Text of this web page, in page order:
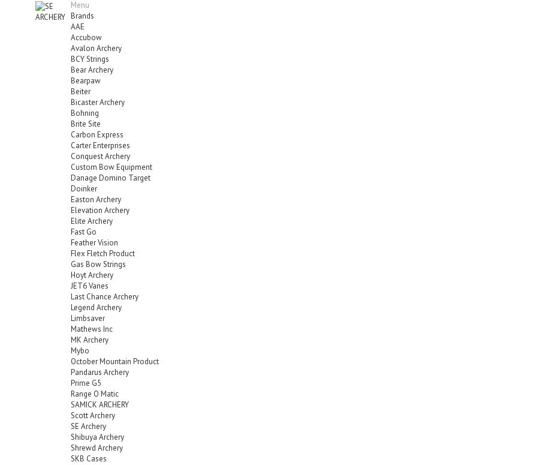
Menu
Brands
AAE
Accubow
Avalon Archery
BCY Strings
Bear Archery
Bearpaw
Beiter
Bicaster Archery
Bohning
Brite Site
Carbon Express
Carter Enterprises
Conquest Archery
Custom Bow Equipment
Danage Domino Target
Doinker
Easton Archery
Elevation Archery
Elite Archery
Fast Go
Feather Vision
Flex Fletch Product
Gas Bow Strings
Hoyt Archery
JET6 Vanes
Last Chance Archery
Legend Archery
Limbsaver
Mathews Inc
MK Archery
Mybo
October Mountain Product
Pandarus Archery
Prime G5
Range O Matic
SAMICK ARCHERY
Scott Archery
SE Archery
Shibuya Archery
Shrewd Archery
SKB Cases